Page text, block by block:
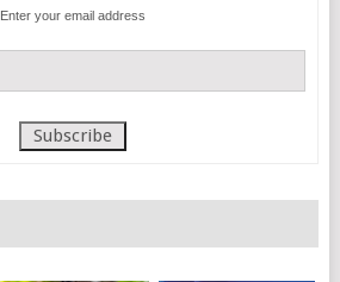
Enter your email address